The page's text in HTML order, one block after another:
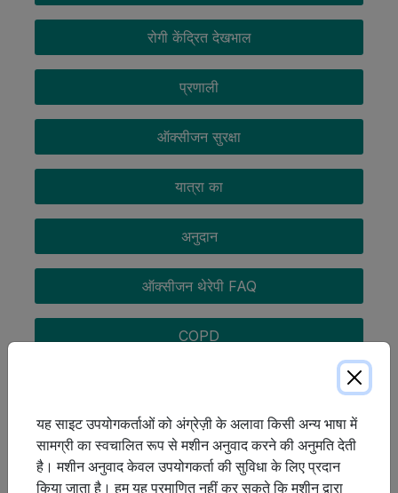
रोगी केंद्रित देखभाल
प्रणाली
ऑक्सीजन सुरक्षा
यात्रा का
अनुदान
ऑक्सीजन थेरेपी FAQ
COPD
यह साइट उपयोगकर्ताओं को अंग्रेज़ी के अलावा किसी अन्य भाषा में
सामग्री का स्वचालित रूप से मशीन अनुवाद करने की अनुमति देती
है। मशीन अनुवाद केवल उपयोगकर्ता की सुविधा के लिए प्रदान
किया जाता है। हम यह प्रमाणित नहीं कर सकते कि मशीन द्वारा